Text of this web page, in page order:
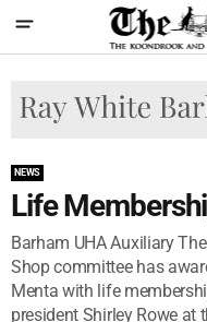
NEWS
Life
Barham UHA Auxiliary
Shop committee has
Menta with life
president Shirley Rowe at